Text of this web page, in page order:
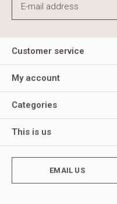
Customer service
My account
Categories
This is us
EMAIL US